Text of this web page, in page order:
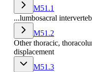
M51.1
...lumbosacral
M51.2
Other thoracic,
displacement
M51.3